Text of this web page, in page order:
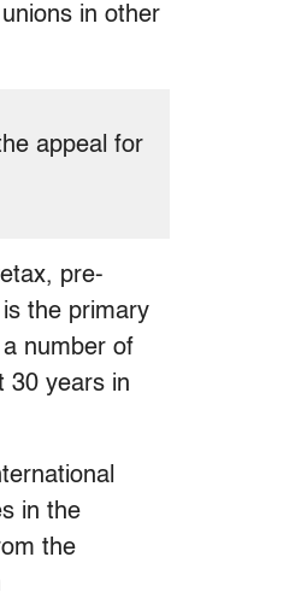
in other
appeal for
pre-
the primary
number of
30 years in
in the
the